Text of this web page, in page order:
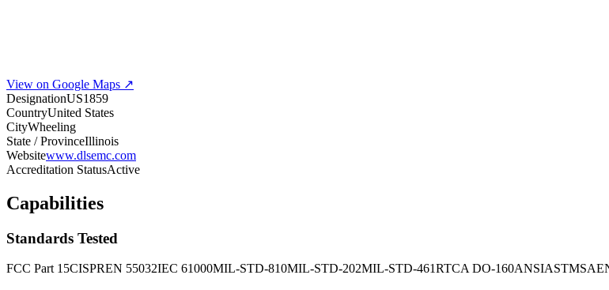
View on Google Maps ↗
DesignationUS1859
CountryUnited States
CityWheeling
State / ProvinceIllinois
Websitewww.dlsemc.com
Accreditation StatusActive
Capabilities
Standards Tested
FCC Part 15CISPREN 55032IEC 61000MIL-STD-810MIL-STD-202MIL-STD-461RTCA DO-160ANSIASTMSAE